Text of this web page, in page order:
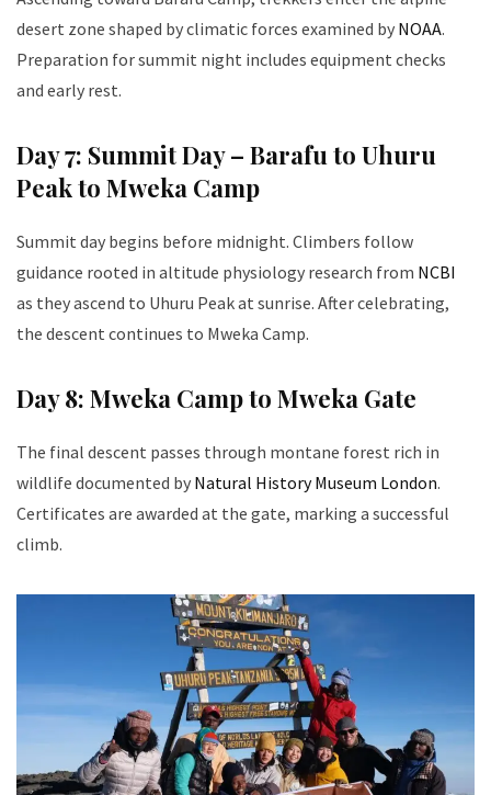
desert zone shaped by climatic forces examined by NOAA.
Preparation for summit night includes equipment checks
and early rest.
Day 7: Summit Day – Barafu to Uhuru
Peak to Mweka Camp
Summit day begins before midnight. Climbers follow
guidance rooted in altitude physiology research from NCBI
as they ascend to Uhuru Peak at sunrise. After celebrating,
the descent continues to Mweka Camp.
Day 8: Mweka Camp to Mweka Gate
The final descent passes through montane forest rich in
wildlife documented by Natural History Museum London.
Certificates are awarded at the gate, marking a successful
climb.